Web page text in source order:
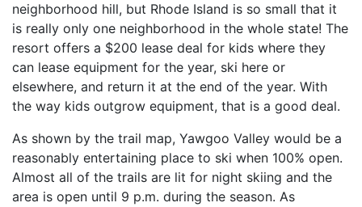
neighborhood hill, but Rhode Island is so small that it
is really only one neighborhood in the whole state! The
resort offers a $200 lease deal for kids where they
can lease equipment for the year, ski here or
elsewhere, and return it at the end of the year. With
the way kids outgrow equipment, that is a good deal.
As shown by the trail map, Yawgoo Valley would be a
reasonably entertaining place to ski when 100% open.
Almost all of the trails are lit for night skiing and the
area is open until 9 p.m. during the season. As